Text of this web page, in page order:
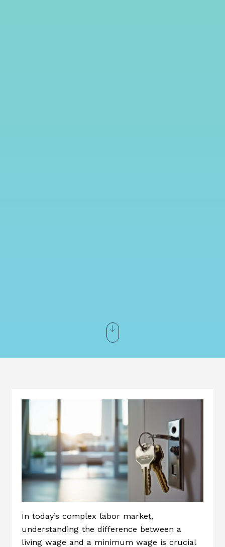
In today’s complex labor market,
understanding the difference between a
living wage and a minimum wage is crucial